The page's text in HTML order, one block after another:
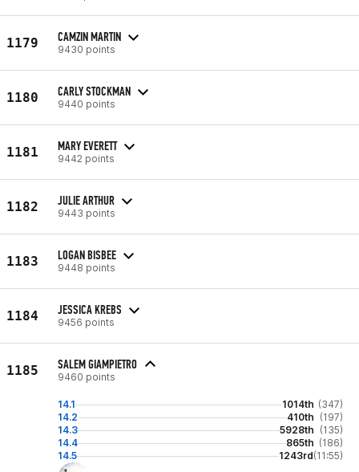
1179 CAMZIN MARTIN
9430 points
1180 CARLY STOCKMAN
9440 points
1181 MARY EVERETT
9442 points
1182 JULIE ARTHUR
9443 points
1183 LOGAN BISBEE
9448 points
1184 JESSICA KREBS
9456 points
1185 SALEM GIAMPIETRO
9460 points
14.1 1014th (347)
14.2
410th (197)
14.3
5928th (135)
14.4
865th (186)
14.5
1243rd(11:55)